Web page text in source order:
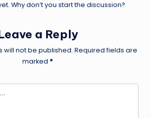
Why don’t you start the discussion?
a Reply
will not be published. Required fields are
marked *